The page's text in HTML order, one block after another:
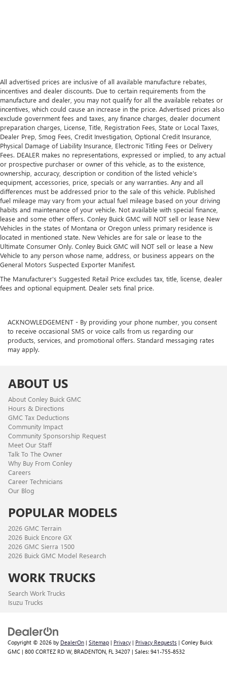
All advertised prices are inclusive of all available manufacture rebates,
incentives and dealer discounts. Due to certain requirements from the
manufacture and dealer, you may not qualify for all the available rebates or
incentives, which could cause an increase in the price. Advertised prices also
exclude government fees and taxes, any finance charges, dealer document
preparation charges, License, Title, Registration Fees, State or Local Taxes,
Dealer Prep, Smog Fees, Credit Investigation, Optional Credit Insurance,
Physical Damage of Liability Insurance, Electronic Titling Fees or Delivery
Fees. DEALER makes no representations, expressed or implied, to any actual
or prospective purchaser or owner of this vehicle, as to the existence,
ownership, accuracy, description or condition of the listed vehicle's
equipment, accessories, price, specials or any warranties. Any and all
differences must be addressed prior to the sale of this vehicle. Published
fuel mileage may vary from your actual fuel mileage based on your driving
habits and maintenance of your vehicle. Not available with special finance,
lease and some other offers. Conley Buick GMC will NOT sell or lease New
Vehicles in the states of Montana or Oregon unless primary residence is
located in mentioned state. New Vehicles are for sale or lease to the
Ultimate Consumer Only. Conley Buick GMC will NOT sell or lease a New
Vehicle to any person whose name, address, or business appears on the
General Motors Suspected Exporter Manifest.
The Manufacturer's Suggested Retail Price excludes tax, title, license, dealer
fees and optional equipment. Dealer sets final price.
ACKNOWLEDGEMENT - By providing your phone number, you consent
to receive occasional SMS or voice calls from us regarding our
products, services, and promotional offers. Standard messaging rates
may apply.
ABOUT US
About Conley Buick GMC
Hours & Directions
GMC Tax Deductions
Community Impact
Community Sponsorship Request
Meet Our Staff
Talk To The Owner
Why Buy From Conley
Careers
Career Technicians
Our Blog
POPULAR MODELS
2026 GMC Terrain
2026 Buick Encore GX
2026 GMC Sierra 1500
2026 Buick GMC Model Research
WORK TRUCKS
Search Work Trucks
Isuzu Trucks
Copyright © 2026 by DealerOn | Sitemap | Privacy | Privacy Requests | Conley Buick
GMC | 800 CORTEZ RD W, BRADENTON, FL 34207 | Sales: 941-755-8532